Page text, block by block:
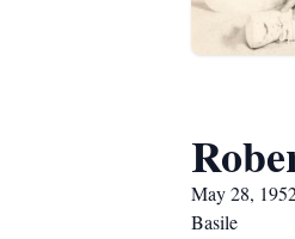
May 28,
Basile